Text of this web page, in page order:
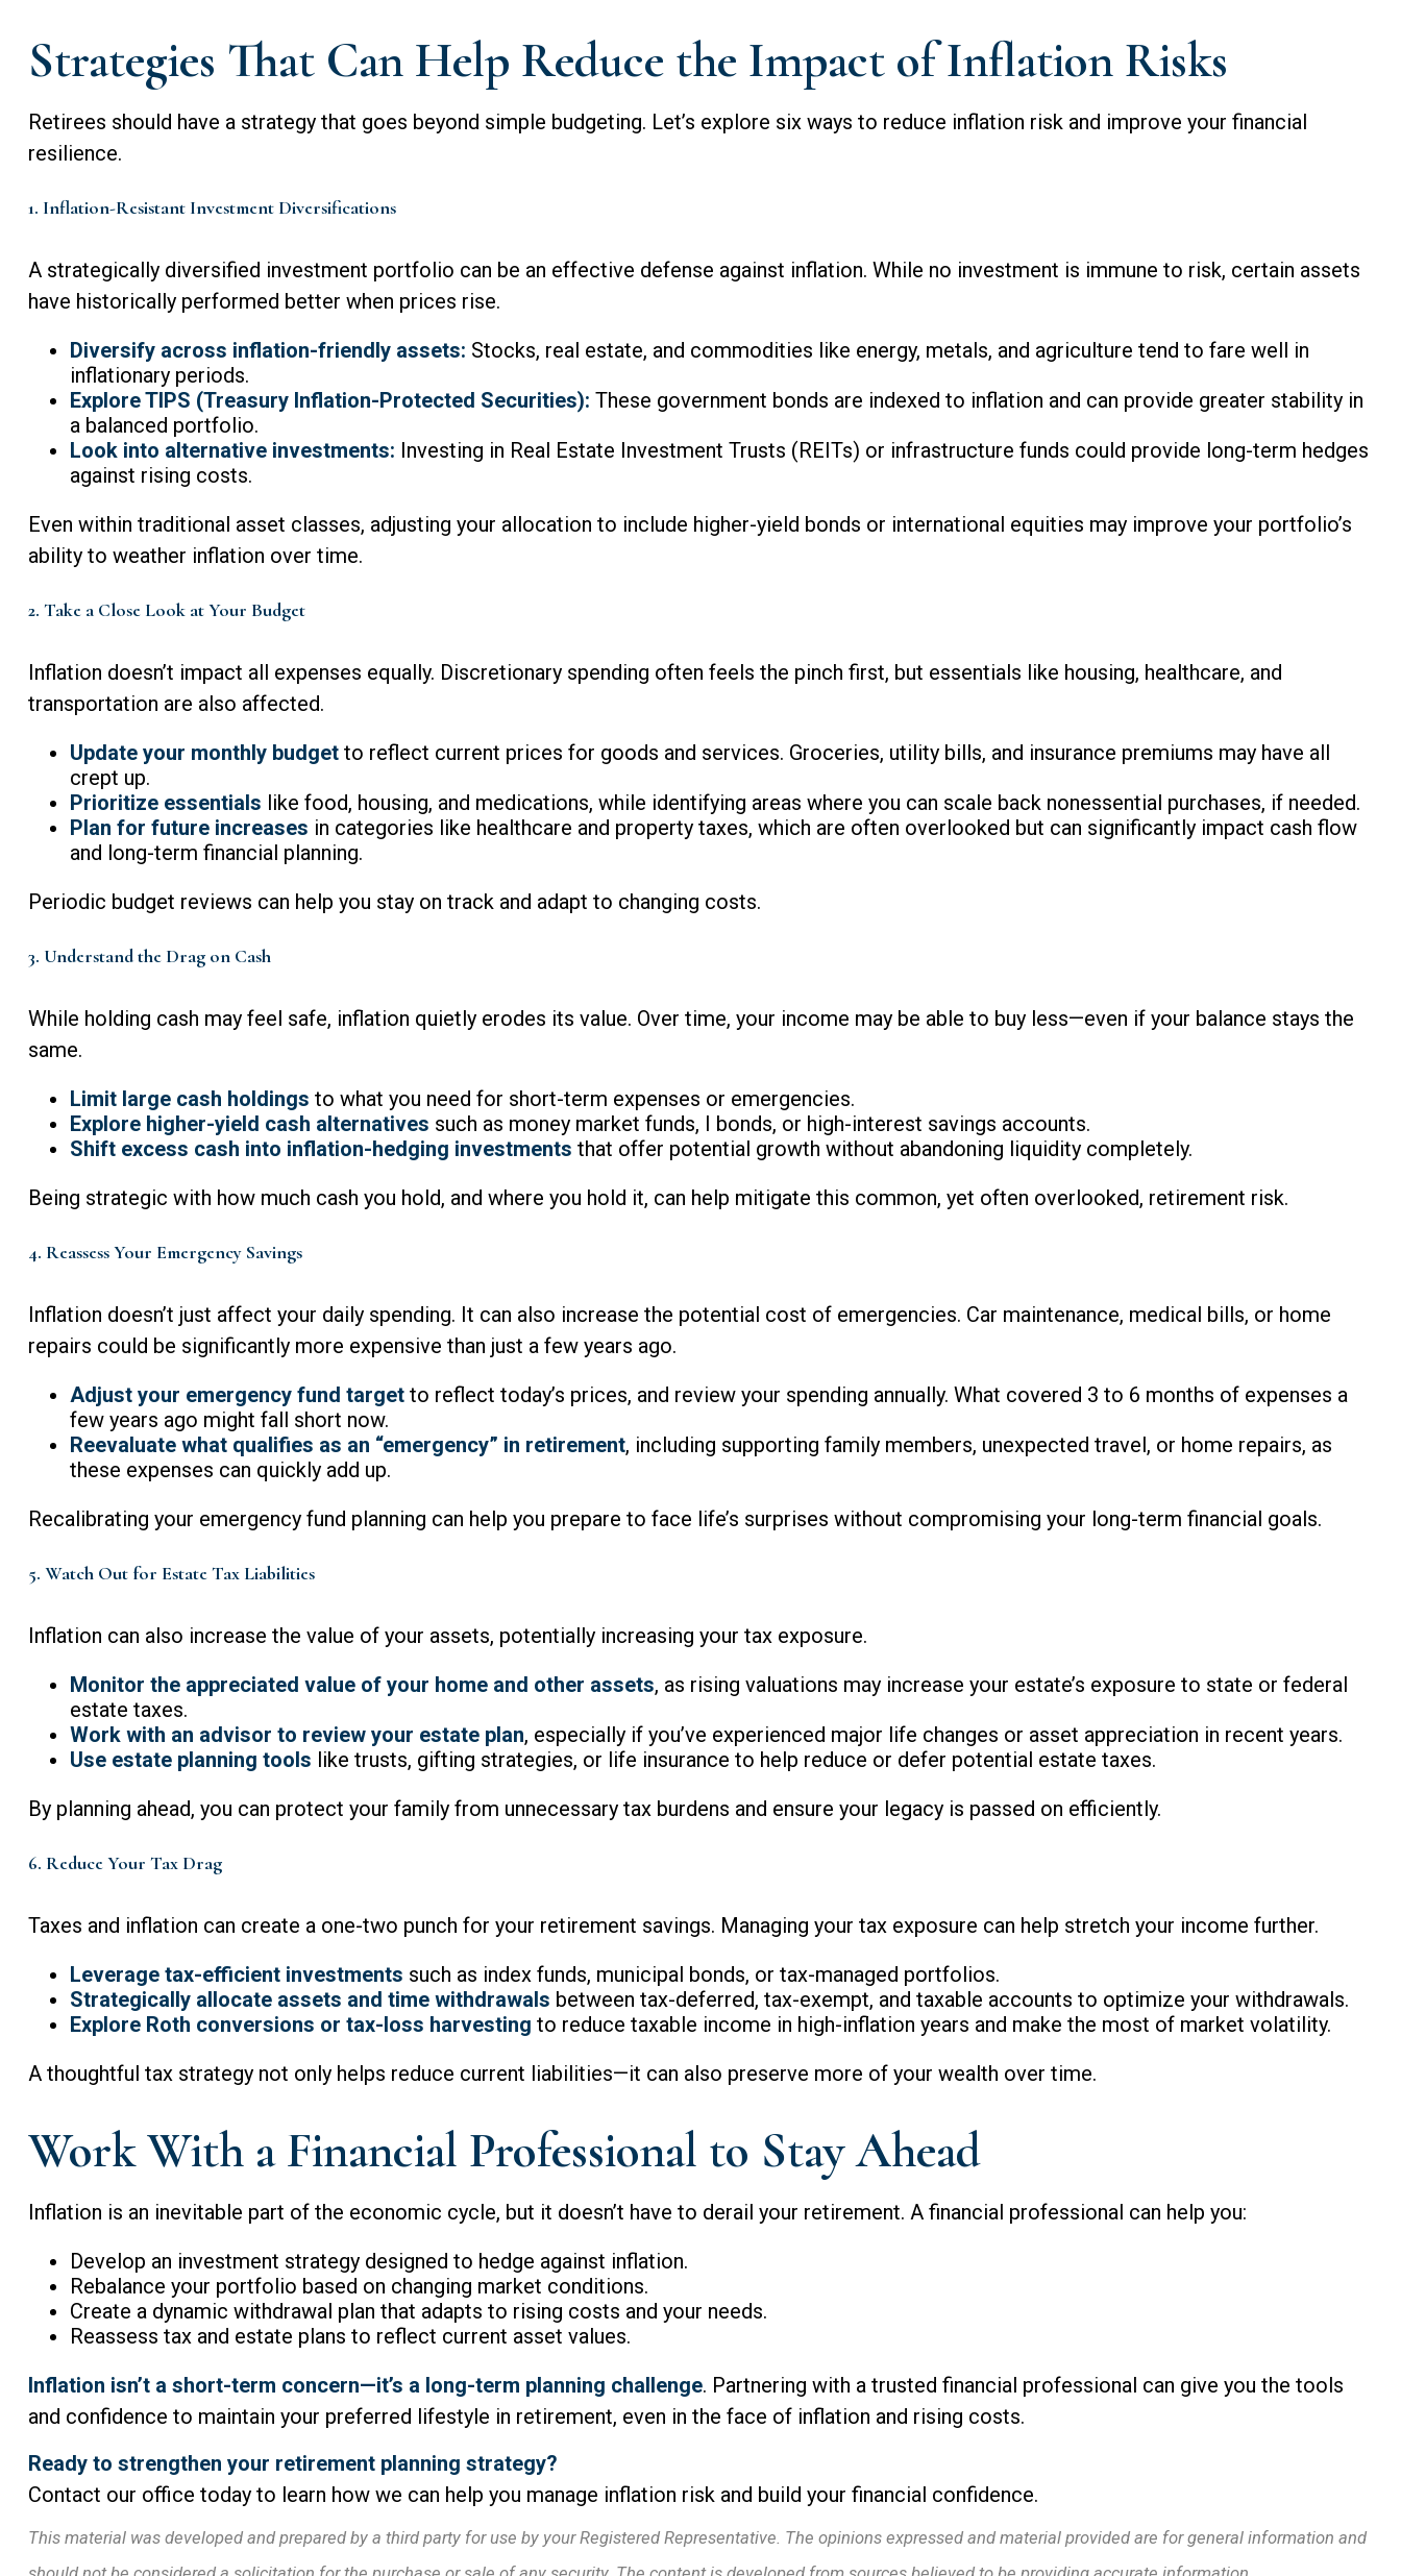
Strategies That Can Help Reduce the Impact of Inflation Risks
Retirees should have a strategy that goes beyond simple budgeting. Let’s explore six ways to reduce inflation risk and improve your financial
resilience.
1. Inflation-Resistant Investment Diversifications
A strategically diversified investment portfolio can be an effective defense against inflation. While no investment is immune to risk, certain assets
have historically performed better when prices rise.
Diversify across inflation-friendly assets: Stocks, real estate, and commodities like energy, metals, and agriculture tend to fare well in
inflationary periods.
Explore TIPS (Treasury Inflation-Protected Securities): These government bonds are indexed to inflation and can provide greater stability in
a balanced portfolio.
Look into alternative investments: Investing in Real Estate Investment Trusts (REITs) or infrastructure funds could provide long-term hedges
against rising costs.
Even within traditional asset classes, adjusting your allocation to include higher-yield bonds or international equities may improve your portfolio’s
ability to weather inflation over time.
2. Take a Close Look at Your Budget
Inflation doesn’t impact all expenses equally. Discretionary spending often feels the pinch first, but essentials like housing, healthcare, and
transportation are also affected.
Update your monthly budgetto reflect current prices for goods and services. Groceries, utility bills, and insurance premiums may have all
crept up.
Prioritize essentials like food, housing, and medications, while identifying areas where you can scale back nonessential purchases, if needed.
Plan for future increases in categories like healthcare and property taxes, which are often overlooked but can significantly impact cash flow
and long-term financial planning.
Periodic budget reviews can help you stay on track and adapt to changing costs.
3. Understand the Drag on Cash
While holding cash may feel safe, inflation quietly erodes its value. Over time, your income may be able to buy less—even if your balance stays the
same.
Limit large cash holdings to what you need for short-term expenses or emergencies.
Explore higher-yield cash alternatives such as money market funds, I bonds, or high-interest savings accounts.
Shift excess cash into inflation-hedging investments that offer potential growth without abandoning liquidity completely.
Being strategic with how much cash you hold, and where you hold it, can help mitigate this common, yet often overlooked, retirement risk.
4. Reassess Your Emergency Savings
Inflation doesn’t just affect your daily spending. It can also increase the potential cost of emergencies. Car maintenance, medical bills, or home
repairs could be significantly more expensive than just a few years ago.
Adjust your emergency fund targetto reflect today’s prices, and review your spending annually. What covered 3 to 6 months of expenses a
few years ago might fall short now.
Reevaluate what qualifies as an “emergency” in retirement, including supporting family members, unexpected travel, or home repairs, as
these expenses can quickly add up.
Recalibrating your emergency fund planning can help you prepare to face life’s surprises without compromising your long-term financial goals.
5. Watch Out for Estate Tax Liabilities
Inflation can also increase the value of your assets, potentially increasing your tax exposure.
Monitor the appreciated value of your home and other assets, as rising valuations may increase your estate’s exposure to state or federal
estate taxes.
Work with an advisor to review your estate plan, especially if you’ve experienced major life changes or asset appreciation in recent years.
Use estate planning tools like trusts, gifting strategies, or life insurance to help reduce or defer potential estate taxes.
By planning ahead, you can protect your family from unnecessary tax burdens and ensure your legacy is passed on efficiently.
6. Reduce Your Tax Drag
Taxes and inflation can create a one-two punch for your retirement savings. Managing your tax exposure can help stretch your income further.
Leverage tax-efficient investments such as index funds, municipal bonds, or tax-managed portfolios.
Strategically allocate assets and time withdrawals between tax-deferred, tax-exempt, and taxable accounts to optimize your withdrawals.
Explore Roth conversions or tax-loss harvesting to reduce taxable income in high-inflation years and make the most of market volatility.
A thoughtful tax strategy not only helps reduce current liabilities—it can also preserve more of your wealth over time.
Work With a Financial Professional to Stay Ahead
Inflation is an inevitable part of the economic cycle, but it doesn’t have to derail your retirement. A financial professional can help you:
Develop an investment strategy designed to hedge against inflation.
Rebalance your portfolio based on changing market conditions.
Create a dynamic withdrawal plan that adapts to rising costs and your needs.
Reassess tax and estate plans to reflect current asset values.
Inflation isn’t a short-term concern—it’s a long-term planning challenge. Partnering with a trusted financial professional can give you the tools
and confidence to maintain your preferred lifestyle in retirement, even in the face of inflation and rising costs.
Ready to strengthen your retirement planning strategy?
Contact our office today to learn how we can help you manage inflation risk and build your financial confidence.
This material was developed and prepared by a third party for use by your Registered Representative. The opinions expressed and material provided are for general information and